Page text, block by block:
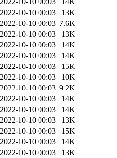
2022-10-10 00:03
13K
2022-10-10 00:03 7.6K
2022-10-10 00:03
13K
2022-10-10 00:03
14K
2022-10-10 00:03
14K
2022-10-10 00:03
15K
2022-10-10 00:03
10K
2022-10-10 00:03 9.2K
2022-10-10 00:03
14K
2022-10-10 00:03
14K
2022-10-10 00:03
13K
2022-10-10 00:03
15K
2022-10-10 00:03
14K
2022-10-10 00:03
13K